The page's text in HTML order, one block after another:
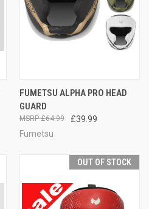
FUMETSU ALPHA PRO HEAD
GUARD
£39.99
£64.99
Fumetsu
OUT OF STOCK